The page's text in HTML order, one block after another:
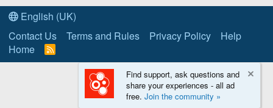
English (UK)
Contact Us
Terms and Rules Privacy Policy
Help
Home
R
S
Find support, ask questions and
share your experiences - all ad
free. Join the community »